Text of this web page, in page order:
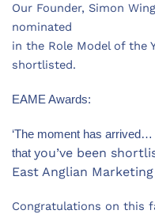
Our Founder, Simon
nominated
in the Role Model of the
shortlisted.
EAME Awards:
‘The moment has arrived…
that you’ve been
East Anglian
Congratulations on this